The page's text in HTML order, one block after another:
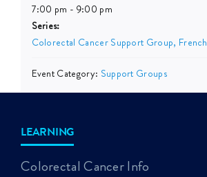
7:00 pm - 9:00 pm
Series:
Colorectal Cancer Support Group, French
Event Category: Support Groups
LEARNING
Colorectal Cancer Info